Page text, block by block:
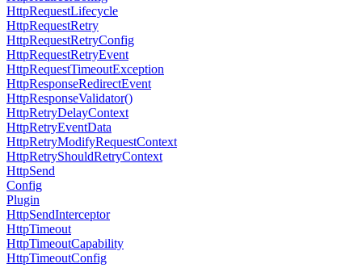
HttpRequestLifecycle
HttpRequestRetry
HttpRequestRetryConfig
HttpRequestRetryEvent
HttpRequestTimeoutException
HttpResponseRedirectEvent
HttpResponseValidator()
HttpRetryDelayContext
HttpRetryEventData
HttpRetryModifyRequestContext
HttpRetryShouldRetryContext
HttpSend
Config
Plugin
HttpSendInterceptor
HttpTimeout
HttpTimeoutCapability
HttpTimeoutConfig